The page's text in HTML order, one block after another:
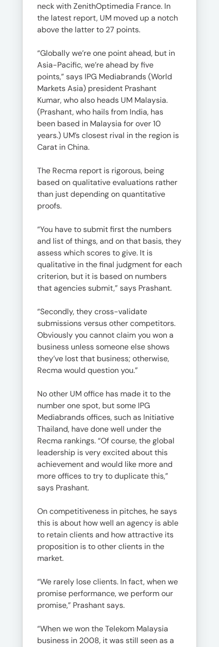
neck with ZenithOptimedia France. In
the latest report, UM moved up a notch
above the latter to 27 points.
“Globally we’re one point ahead, but in
Asia-Pacific, we’re ahead by five
points,” says IPG Mediabrands (World
Markets Asia) president Prashant
Kumar, who also heads UM Malaysia.
(Prashant, who hails from India, has
been based in Malaysia for over 10
years.) UM’s closest rival in the region is
Carat in China.
The Recma report is rigorous, being
based on qualitative evaluations rather
than just depending on quantitative
proofs.
“You have to submit first the numbers
and list of things, and on that basis, they
assess which scores to give. It is
qualitative in the final judgment for each
criterion, but it is based on numbers
that agencies submit,” says Prashant.
“Secondly, they cross-validate
submissions versus other competitors.
Obviously you cannot claim you won a
business unless someone else shows
they’ve lost that business; otherwise,
Recma would question you.”
No other UM office has made it to the
number one spot, but some IPG
Mediabrands offices, such as Initiative
Thailand, have done well under the
Recma rankings. “Of course, the global
leadership is very excited about this
achievement and would like more and
more offices to try to duplicate this,”
says Prashant.
On competitiveness in pitches, he says
this is about how well an agency is able
to retain clients and how attractive its
proposition is to other clients in the
market.
“We rarely lose clients. In fact, when we
promise performance, we perform our
promise,” Prashant says.
“When we won the Telekom Malaysia
business in 2008, it was still seen as a